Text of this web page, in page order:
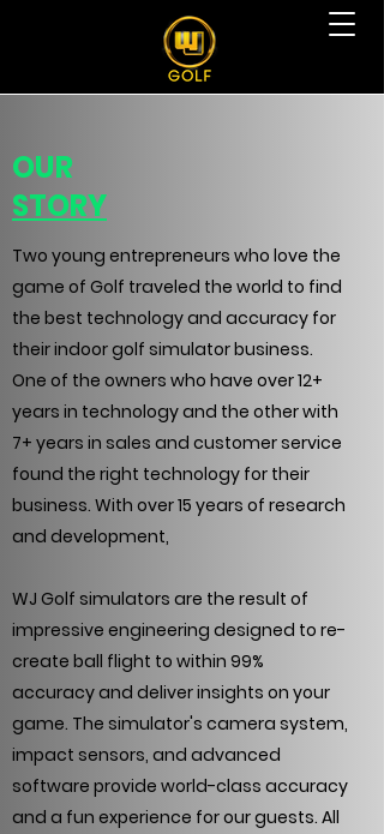
OUR
STORY
Two young entrepreneurs who love the
game of Golf traveled the world to find
the best technology and accuracy for
their indoor golf simulator business.
One of the owners who have over 12+
years in technology and the other with
7+ years in sales and customer service
found the right technology for their
business. With over 15 years of research
and development,
WJ Golf simulators are the result of
impressive engineering designed to re-
create ball flight to within 99%
accuracy and deliver insights on your
game. The simulator's camera system,
impact sensors, and advanced
software provide world-class accuracy
and a fun experience for our guests. All